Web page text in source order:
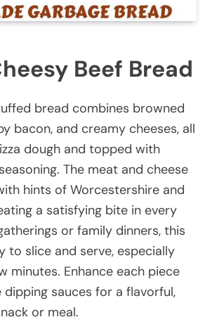
Beef Bread
bread combines browned
bacon, and creamy cheeses, all
dough and topped with
The meat and cheese
hints of Worcestershire and
a satisfying bite in every
or family dinners, this
to slice and serve, especially
minutes. Enhance each piece
sauces for a flavorful,
or meal.